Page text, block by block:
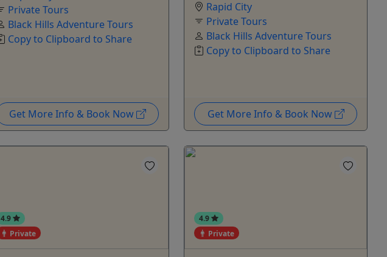
Private Tours
Black Hills Adventure Tours
Copy to Clipboard to Share
Get More Info & Book Now
Rapid City
Private Tours
Black Hills Adventure Tours
Copy to Clipboard to Share
Get More Info & Book Now
4.9
Private
4.9
Private